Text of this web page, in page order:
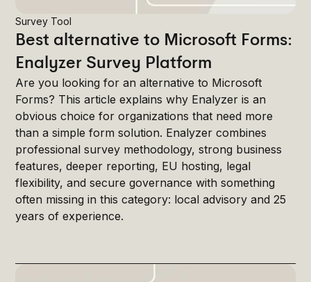
Survey Tool
Best alternative to Microsoft Forms:
Enalyzer Survey Platform
Are you looking for an alternative to Microsoft
Forms? This article explains why Enalyzer is an
obvious choice for organizations that need more
than a simple form solution. Enalyzer combines
professional survey methodology, strong business
features, deeper reporting, EU hosting, legal
flexibility, and secure governance with something
often missing in this category: local advisory and 25
years of experience.